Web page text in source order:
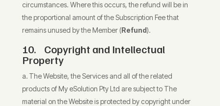
circumstances. Where this occurs, the refund will be in
the proportional amount of the Subscription Fee that
remains unused by the Member (Refund).
10. Copyright and Intellectual
Property
The Website, the Services and all of the related
products of My eSolution Pty Ltd are subject to The
material on the Website is protected by copyright under